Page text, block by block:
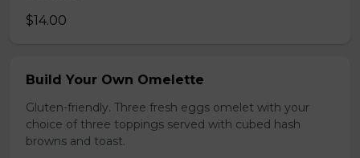
$14.00
Build Your Own Omelette
Gluten-friendly. Three fresh eggs omelet with your
choice of three toppings served with cubed hash
browns and toast.